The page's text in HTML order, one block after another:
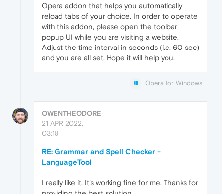
Opera addon that helps you automatically
reload tabs of your choice. In order to operate
with this addon, please open the toolbar
popup UI while you are visiting a website.
Adjust the time interval in seconds (i.e. 60 sec)
and you are all set. Hope it will help you.
Opera for Windows
OWENTHEODORE
21 APR 2022,
03:18
RE: Grammar and Spell Checker -
LanguageTool
I really like it. It's working fine for me. Thanks for